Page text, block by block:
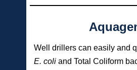
Well drillers can easily and
E. coliand Total Coliform